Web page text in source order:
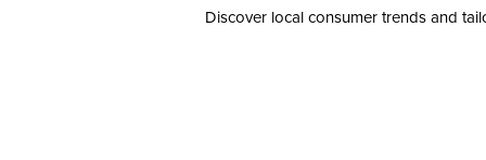
Discover local consumer trends and